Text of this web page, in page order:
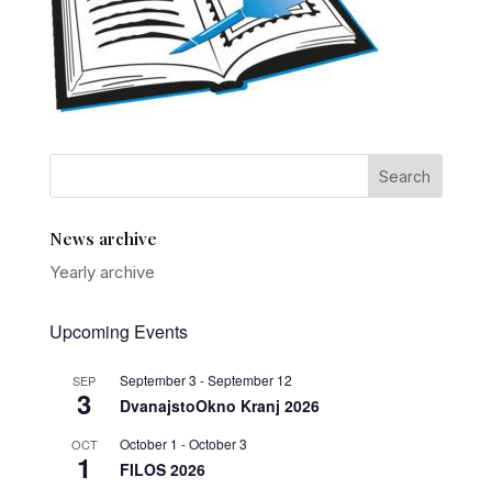
News archive
Yearly archive
Upcoming Events
SEP
3
September 3 -September 12
DvanajstoOkno Kranj 2026
OCT
1
October 1 -October 3
FILOS 2026